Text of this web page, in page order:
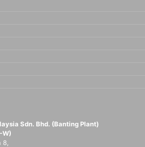
Sdn. Bhd. (Banting Plant)
W)